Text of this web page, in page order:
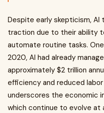
Despite early skepticism, AI
traction due to their ability
automate routine tasks.
2020, AI had already
approximately $2 trillion
efficiency and reduced
underscores the economic
which continue to evolve at